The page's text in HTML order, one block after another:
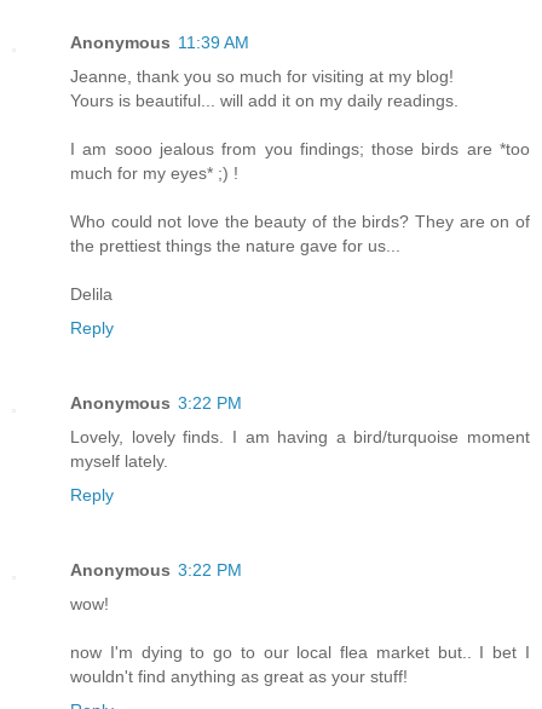
Anonymous 11:39 AM
Jeanne, thank you so much for visiting at my blog!
Yours is beautiful... will add it on my daily readings.
I am sooo jealous from you findings; those birds are *too
much for my eyes* ;) !
Who could not love the beauty of the birds? They are on of
the prettiest things the nature gave for us...
Delila
Reply
Anonymous 3:22 PM
Lovely, lovely finds. I am having a bird/turquoise moment
myself lately.
Reply
Anonymous 3:22 PM
wow!
now I'm dying to go to our local flea market but.. I bet I
wouldn't find anything as great as your stuff!